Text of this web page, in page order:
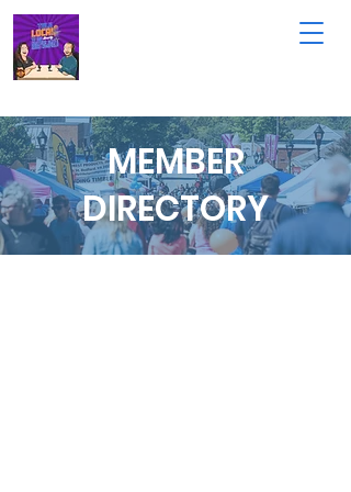
MEMBER
DIRECTORY